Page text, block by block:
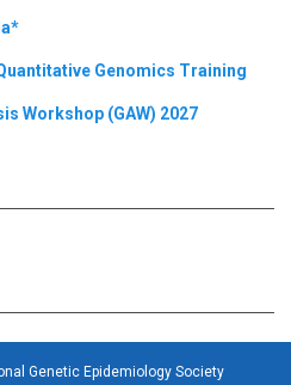
Genomics Training
Workshop (GAW) 2027
Genetic Epidemiology Society